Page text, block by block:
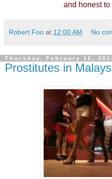
and honest to
Robert Foo at 12:00 AM No
Thursday, February 16,
Prostitutes in